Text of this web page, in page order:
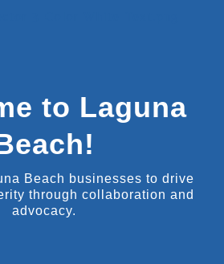
to Laguna
Beach businesses to drive
through collaboration and
advocacy.